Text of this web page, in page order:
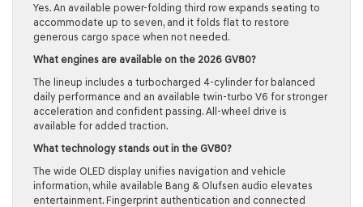
Yes. An available power-folding third row expands seating to
accommodate up to seven, and it folds flat to restore
generous cargo space when not needed.
What engines are available on the 2026 GV80?
The lineup includes a turbocharged 4-cylinder for balanced
daily performance and an available twin-turbo V6 for stronger
acceleration and confident passing. All-wheel drive is
available for added traction.
What technology stands out in the GV80?
The wide OLED display unifies navigation and vehicle
information, while available Bang & Olufsen audio elevates
entertainment. Fingerprint authentication and connected